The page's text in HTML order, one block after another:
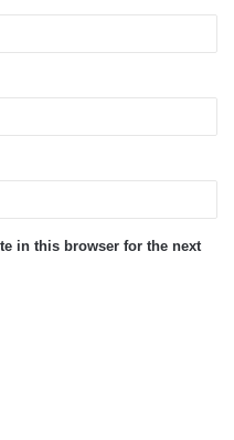
in this browser for the next